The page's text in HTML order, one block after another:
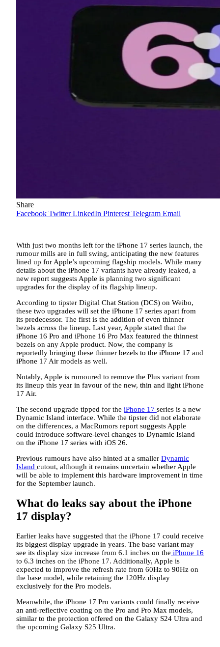
Share
Facebook Twitter LinkedIn Pinterest Telegram Email
With just two months left for the iPhone 17 series launch, the
rumour mills are in full swing, anticipating the new features
lined up for Apple’s upcoming flagship models. While many
details about the iPhone 17 variants have already leaked, a
new report suggests Apple is planning two significant
upgrades for the display of its flagship lineup.
According to tipster Digital Chat Station (DCS) on Weibo,
these two upgrades will set the iPhone 17 series apart from
its predecessor. The first is the addition of even thinner
bezels across the lineup. Last year, Apple stated that the
iPhone 16 Pro and iPhone 16 Pro Max featured the thinnest
bezels on any Apple product. Now, the company is
reportedly bringing these thinner bezels to the iPhone 17 and
iPhone 17 Air models as well.
Notably, Apple is rumoured to remove the Plus variant from
its lineup this year in favour of the new, thin and light iPhone
17 Air.
The second upgrade tipped for the iPhone 17 series is a new
Dynamic Island interface. While the tipster did not elaborate
on the differences, a MacRumors report suggests Apple
could introduce software-level changes to Dynamic Island
on the iPhone 17 series with iOS 26.
Previous rumours have also hinted at a smaller Dynamic
Island cutout, although it remains uncertain whether Apple
will be able to implement this hardware improvement in time
for the September launch.
What do leaks say about the iPhone
17 display?
Earlier leaks have suggested that the iPhone 17 could receive
its biggest display upgrade in years. The base variant may
see its display size increase from 6.1 inches on the iPhone 16
to 6.3 inches on the iPhone 17. Additionally, Apple is
expected to improve the refresh rate from 60Hz to 90Hz on
the base model, while retaining the 120Hz display
exclusively for the Pro models.
Meanwhile, the iPhone 17 Pro variants could finally receive
an anti-reflective coating on the Pro and Pro Max models,
similar to the protection offered on the Galaxy S24 Ultra and
the upcoming Galaxy S25 Ultra.